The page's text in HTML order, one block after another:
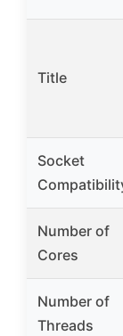
Title
Socket
Number of
Cores
Number of
Threads